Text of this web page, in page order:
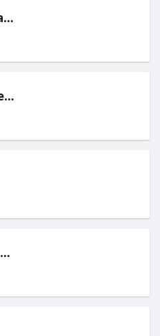
Physiotherapy Latest Pain Relief
The Best Body M****age Spa Cente
bodrum günaydın nakliyat